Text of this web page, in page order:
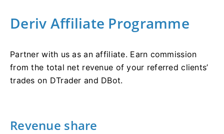
Deriv Affiliate Programme
Partner with us as an affiliate. Earn commission
from the total net revenue of your referred clients’
trades on DTrader and DBot.
Revenue share